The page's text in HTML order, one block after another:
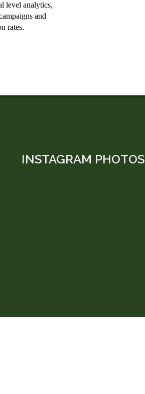
INSTAGRAM PHOTOS